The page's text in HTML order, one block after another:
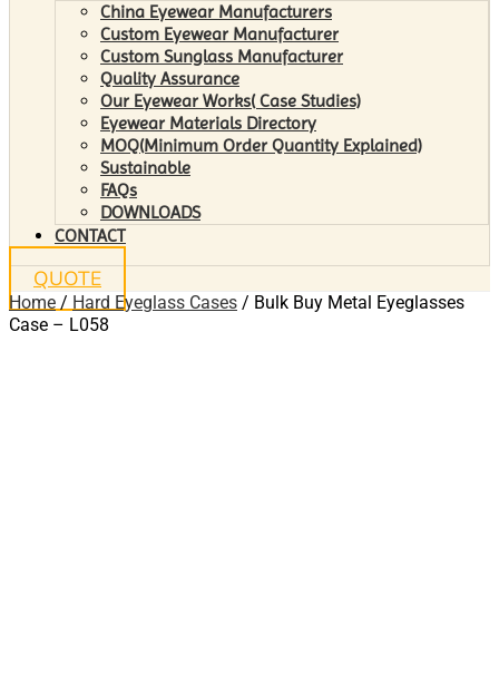
China Eyewear Manufacturers
Custom Eyewear Manufacturer
Custom Sunglass Manufacturer
Quality Assurance
Our Eyewear Works( Case Studies)
Eyewear Materials Directory
MOQ(Minimum Order Quantity Explained)
Sustainable
FAQs
DOWNLOADS
CONTACT
QUOTE
Home / Hard Eyeglass Cases / Bulk Buy Metal Eyeglasses
Case – L058